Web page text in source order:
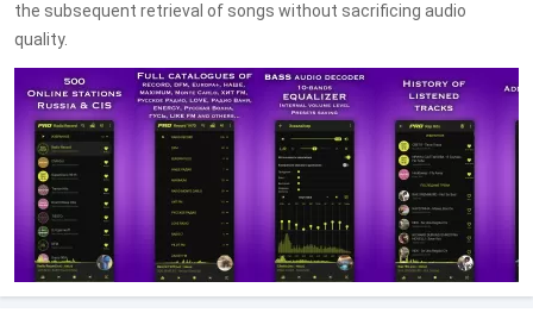
the subsequent retrieval of songs without sacrificing audio
quality.